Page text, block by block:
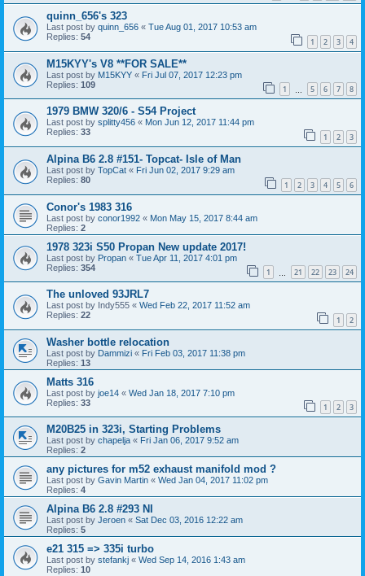
quinn_656's 323
Last post by quinn_656 « Tue Aug 01, 2017 10:53 am
Replies: 54 1 2 3 4
M15KYY's V8 **FOR SALE**
Last post by M15KYY « Fri Jul 07, 2017 12:23 pm
Replies: 109 1 5 6 7 8
1979 BMW 320/6 - S54 Project
Last post by splitty456 « Mon Jun 12, 2017 11:44 pm
Replies: 33 1 2 3
Alpina B6 2.8 #151- Topcat- Isle of Man
Last post by TopCat « Fri Jun 02, 2017 9:29 am
Replies: 80 1 2 3 4 5 6
Conor's 1983 316
Last post by conor1992 « Mon May 15, 2017 8:44 am
Replies: 2
1978 323i S50 Propan New update 2017!
Last post by Propan « Tue Apr 11, 2017 4:01 pm
Replies: 354 1 21 22 23 24
The unloved 93JRL7
Last post by Indy555 « Wed Feb 22, 2017 11:52 am
Replies: 22 1 2
Washer bottle relocation
Last post by Dammizi « Fri Feb 03, 2017 11:38 pm
Replies: 13
Matts 316
Last post by joe14 « Wed Jan 18, 2017 7:10 pm
Replies: 33 1 2 3
M20B25 in 323i, Starting Problems
Last post by chapelja « Fri Jan 06, 2017 9:52 am
Replies: 2
any pictures for m52 exhaust manifold mod ?
Last post by Gavin Martin « Wed Jan 04, 2017 11:02 pm
Replies: 4
Alpina B6 2.8 #293 NI
Last post by Jeroen « Sat Dec 03, 2016 12:22 am
Replies: 5
e21 315 => 335i turbo
Last post by stefankj « Wed Sep 14, 2016 1:43 am
Replies: 10